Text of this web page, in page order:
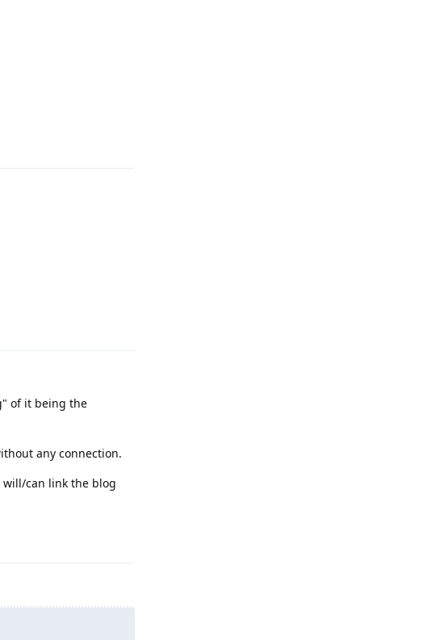
of it being the
any connection.
will/can link the blog